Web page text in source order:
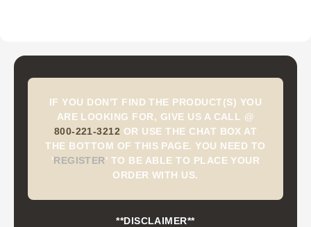
IF YOU DON'T FIND THE PRODUCT(S) YOU
ARE LOOKING FOR, GIVE US A CALL @
800-221-3212 OR USE THE CHAT BOX AT
THE BOTTOM OF THIS PAGE. YOU NEED TO
'REGISTER' TO BE ABLE TO PLACE YOUR
ORDER WITH US.
**DISCLAIMER**